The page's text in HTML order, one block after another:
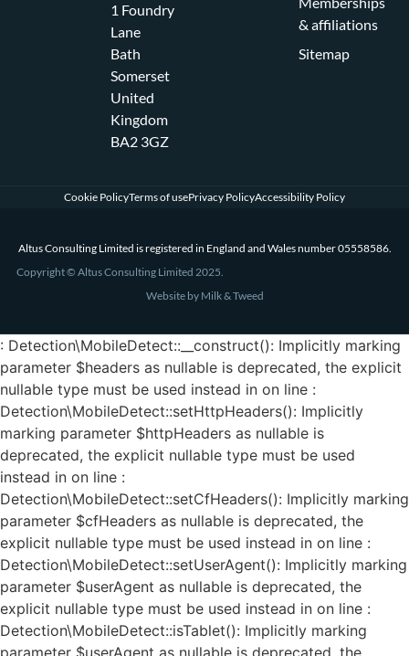
1 Foundry
Lane
Bath
Somerset
United
Kingdom
BA2 3GZ
& affiliations
Sitemap
Cookie PolicyTerms of usePrivacy PolicyAccessibility Policy
Altus Consulting Limited is registered in England and Wales number 05558586.
Copyright © Altus Consulting Limited 2025.
Website by Milk & Tweed
: Detection\MobileDetect::__construct(): Implicitly marking
parameter $headers as nullable is deprecated, the explicit
nullable type must be used instead in on line :
Detection\MobileDetect::setHttpHeaders(): Implicitly
marking parameter $httpHeaders as nullable is
deprecated, the explicit nullable type must be used
instead in on line :
Detection\MobileDetect::setCfHeaders(): Implicitly marking
parameter $cfHeaders as nullable is deprecated, the
explicit nullable type must be used instead in on line :
Detection\MobileDetect::setUserAgent(): Implicitly marking
parameter $userAgent as nullable is deprecated, the
explicit nullable type must be used instead in on line :
Detection\MobileDetect::isTablet(): Implicitly marking